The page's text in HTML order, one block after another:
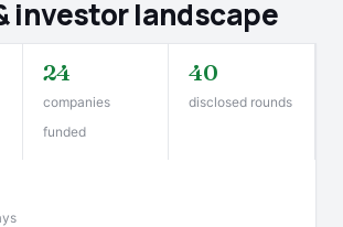
investor landscape
24
companies
funded
40
disclosed rounds